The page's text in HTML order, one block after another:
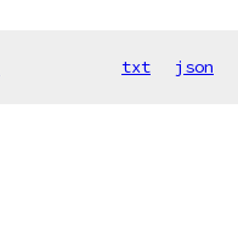
txt json